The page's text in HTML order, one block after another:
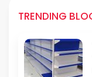
TRENDING